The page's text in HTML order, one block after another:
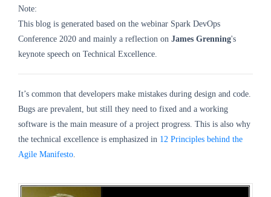
Note:
This blog is generated based on the webinar Spark DevOps
Conference 2020 and mainly a reflection on James Grenning's
keynote speech on Technical Excellence.
It’s common that developers make mistakes during design and code.
Bugs are prevalent, but still they need to fixed and a working
software is the main measure of a project progress. This is also why
the technical excellence is emphasized in 12 Principles behind the
Agile Manifesto.